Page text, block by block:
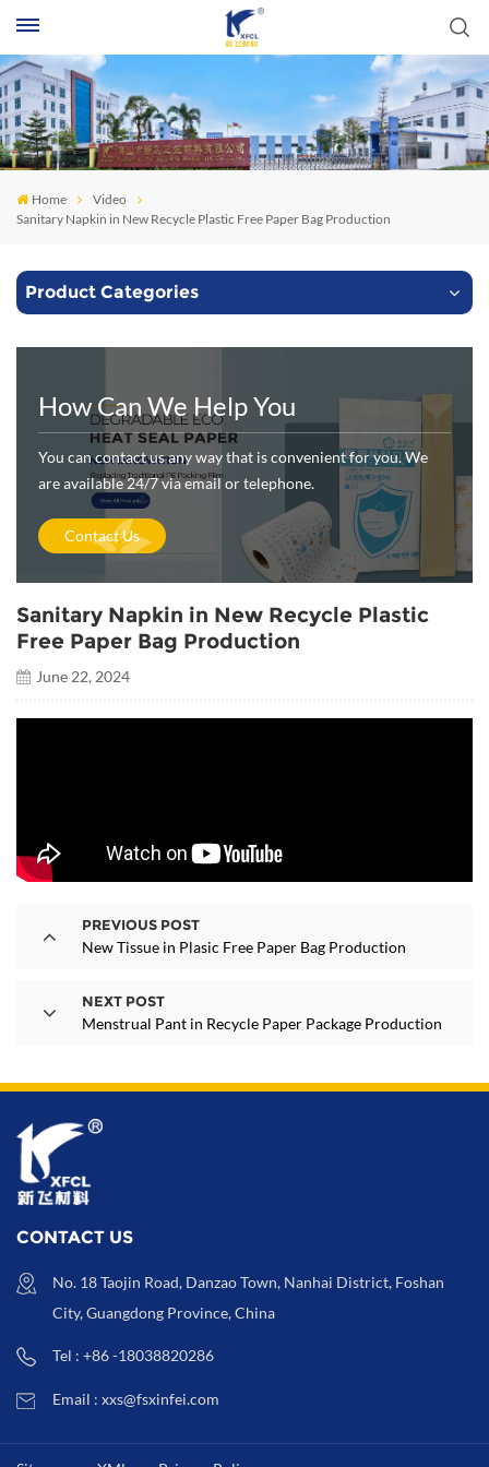
Home
Video
Sanitary Napkin in New Recycle Plastic Free Paper Bag Production
Product Categories
How Can We Help You
You can contact us any way that is convenient for you. We
are available 24/7 via email or telephone.
Contact Us
Sanitary Napkin in New Recycle Plastic
Free Paper Bag Production
June 22, 2024
PREVIOUS POST
New Tissue in Plasic Free Paper Bag Production
NEXT POST
Menstrual Pant in Recycle Paper Package Production
CONTACT US
No. 18 Taojin Road, Danzao Town, Nanhai District, Foshan
City, Guangdong Province, China
Tel : +86 -18038820286
Email : xxs@fsxinfei.com